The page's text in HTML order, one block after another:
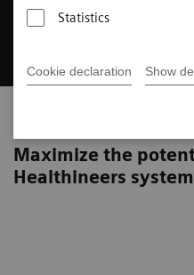
Statistics
Cookie declaration Show
Maximize the
Healthineers